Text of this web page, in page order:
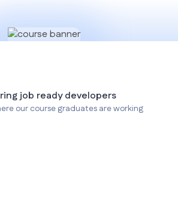
job ready developers
our course graduates are working